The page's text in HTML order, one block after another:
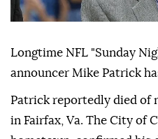
Longtime NFL "Sunday
announcer Mike Patrick
Patrick reportedly died of
in Fairfax, Va. The City of